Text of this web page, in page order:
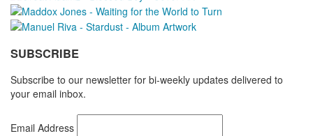
SUBSCRIBE
Subscribe to our newsletter for bi-weekly updates delivered to
your email inbox.
Email Address